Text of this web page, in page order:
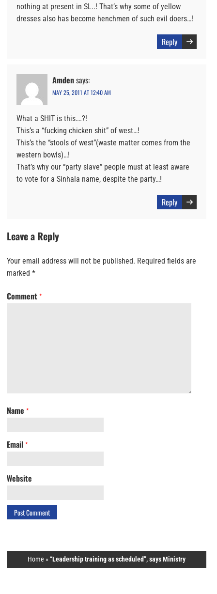
nothing at present in SL..! That’s why some of yellow
dresses also has become henchmen of such evil doers…!
Reply
Amdensays:
MAY 25, 2011 AT 12:40 AM
What a SHIT is this….?!
This’s a “fucking chicken shit” of west…!
This’s the “stools of west”(waste matter comes from the
western bowls)…!
That’s why our “party slave” people must at least aware
to vote for a Sinhala name, despite the party…!
Reply
Leave a Reply
Your email address will not be published. Required fields are
marked *
Comment *
Name *
Email *
Website
Home »“Leadership training as scheduled”, says Ministry